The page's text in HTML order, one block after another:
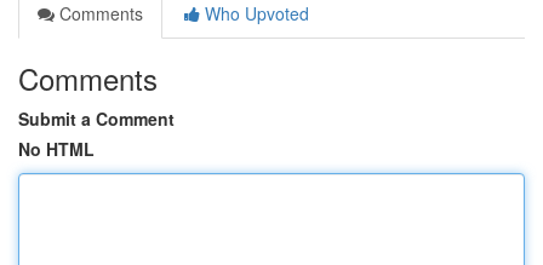
Comments
Who Upvoted
Comments
Submit a Comment
No HTML